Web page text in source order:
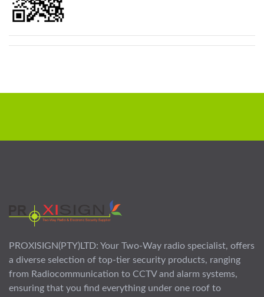
PROXISIGN(PTY)LTD: Your Two-Way radio specialist, offers
a diverse selection of top-tier security products, ranging
from Radiocommunication to CCTV and alarm systems,
ensuring that you find everything under one roof to